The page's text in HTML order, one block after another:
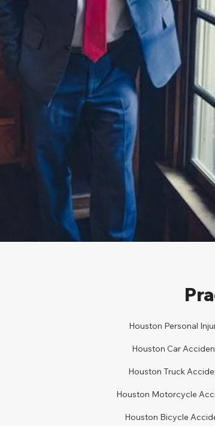
Houston Personal
Houston CarA
Houston Truck
Houston Motorcycle
Houston Bicycle